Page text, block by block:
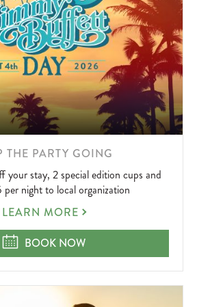
THE PARTY GOING
stay, 2 special edition cups and
per night to local organization
KEEP
PARTY
GOING
LEARN MORE
KEEP THE PARTY GOING
BOOK NOW